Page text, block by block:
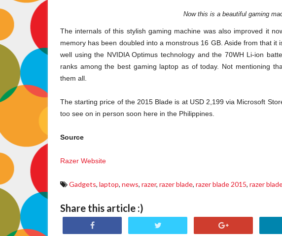
Now this is a beautiful gaming
The internals of this stylish gaming machine was also improved it
memory has been doubled into a monstrous 16 GB. Aside from that
well using the NVIDIA Optimus technology and the 70WH Li-ion
ranks among the best gaming laptop as of today. Not mentioning
them all.
The starting price of the 2015 Blade is at USD 2,199 via Microsoft
too see on in person soon here in the Philippines.
Source
Razer Website
Gadgets, laptop, news, razer, razer blade, razer blade 2015, razer
Share this article :)